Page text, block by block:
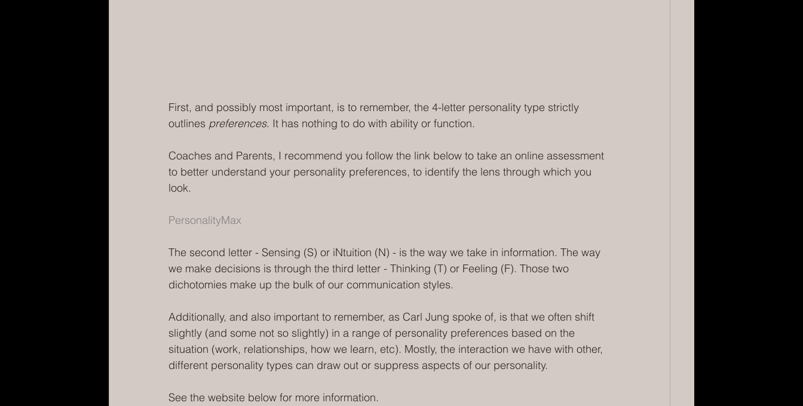
First, and possibly most important, is to remember, the 4-letter personality type strictly
outlines preferences. It has nothing to do with ability or function.
Coaches and Parents, I recommend you follow the link below to take an online assessment
to better understand your personality preferences, to identify the lens through which you
look.
PersonalityMax
The second letter - Sensing (S) or iNtuition (N) - is the way we take in information. The way
we make decisions is through the third letter - Thinking (T) or Feeling (F). Those two
dichotomies make up the bulk of our communication styles.
Additionally, and also important to remember, as Carl Jung spoke of, is that we often shift
slightly (and some not so slightly) in a range of personality preferences based on the
situation (work, relationships, how we learn, etc). Mostly, the interaction we have with other,
different personality types can draw out or suppress aspects of our personality.
See the website below for more information.